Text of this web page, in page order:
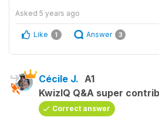
Asked 5 years ago
Like 1 Answer 3
Cécile J. A1
KwizIQ Q&A super
Correct answer